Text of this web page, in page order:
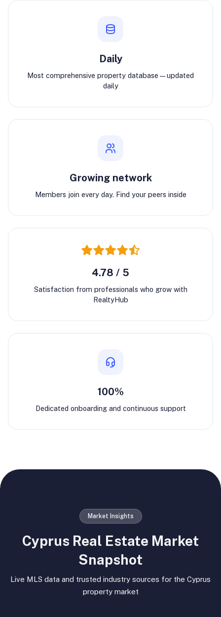
Daily
Most comprehensive property database—updated
daily
Growing network
Members join every day. Find your peers inside
4.78 / 5
Satisfaction from professionals who grow with
RealtyHub
100%
Dedicated onboarding and continuous support
Market Insights
Cyprus Real Estate Market
Snapshot
Live MLS data and trusted industry sources for the Cyprus
property market